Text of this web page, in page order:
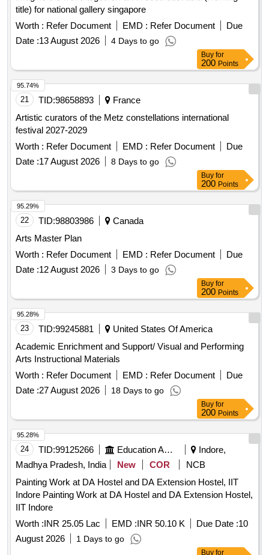
title) for national gallery singapore
Worth : Refer Document EMD : Refer Document
Due
Date :13 August 2026 4 Days to go
Buy for
200 Points
21 TID:98658893
France
Artistic curators of the Metz constellations international
festival 2027-2029
Worth : Refer Document EMD : Refer Document
Due
Date :17 August 2026 8 Days to go
95.74%
Buy for
200 Points
22 TID:98803986
Canada
Arts Master Plan
Worth : Refer Document EMD : Refer Document
Due
Date :12 August 2026 3 Days to go
95.29%
Buy for
200 Points
23 TID:99245881
United States Of America
Academic Enrichment and Support/ Visual and Performing
Arts Instructional Materials
Worth : Refer Document EMD : Refer Document
Due
Date :27 August 2026 18 Days to go
95.28%
Buy for
200 Points
24 TID:99125266 Education And Research Institute
Indore,
Madhya Pradesh, India
New COR
NCB
Painting Work at DA Hostel and DA Extension Hostel, IIT
Indore Painting Work at DA Hostel and DA Extension Hostel,
IIT Indore
Worth :INR 25.05 Lac EMD :INR 50.10 K Due Date :10
August 2026
1 Days to go
95.28%
Buy for